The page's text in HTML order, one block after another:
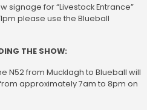
signage for “Livestock Entrance”
please use the Blueball
THE SHOW:
N52 from Mucklagh to Blueball will
approximately 7am to 8pm on